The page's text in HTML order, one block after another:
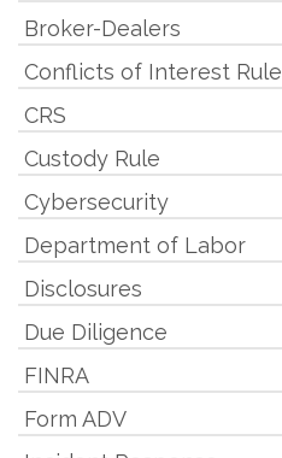
Broker-Dealers
Conflicts of Interest Rule
CRS
Custody Rule
Cybersecurity
Department of Labor
Disclosures
Due Diligence
FINRA
Form ADV